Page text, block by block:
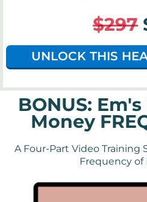
$297
UNLOCK THIS
BONUS:
Money
A Four-Part Video Training
Frequency of